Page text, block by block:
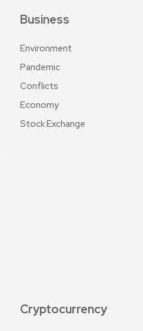
Business
Environment
Pandemic
Conflicts
Economy
Stock Exchange
Cryptocurrency